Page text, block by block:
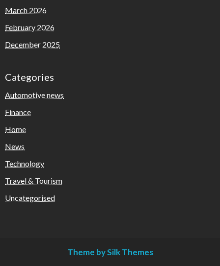
March 2026
February 2026
December 2025
Categories
Automotive news
Finance
Home
News
Technology
Travel & Tourism
Uncategorised
Theme by Silk Themes